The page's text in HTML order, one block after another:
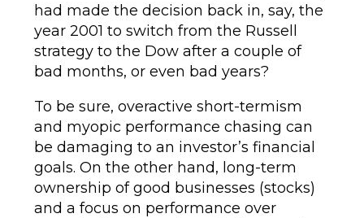
had made the decision back in, say, the
year 2001 to switch from the Russell
strategy to the Dow after a couple of
bad months, or even bad years?
To be sure, overactive short-termism
and myopic performance chasing can
be damaging to an investor’s financial
goals. On the other hand, long-term
ownership of good businesses (stocks)
and a focus on performance over